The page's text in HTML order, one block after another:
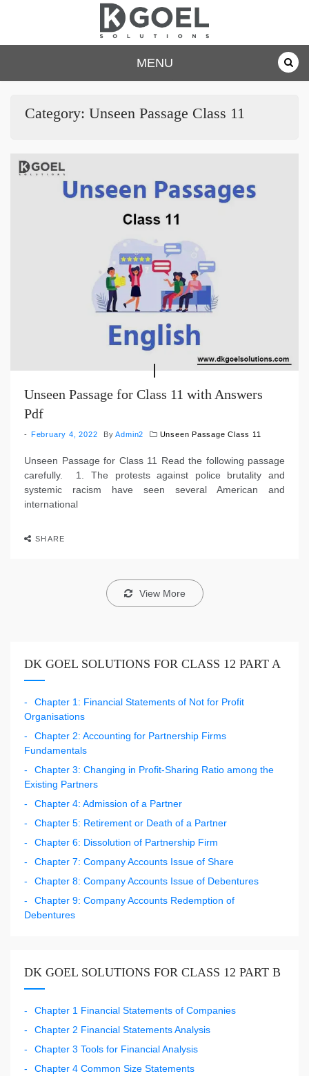
dkgoelsolu
tions.com
MENU
Category: Unseen Passage Class 11
Unseen Passage for Class 11 with Answers
Pdf
February 4, 2022 ByAdmin2 Unseen Passage Class 11
Unseen Passage for Class 11 Read the following passage
carefully. 1. The protests against police brutality and
systemic racism have seen several American and
international
SHARE
View More
DK GOEL SOLUTIONS FOR CLASS 12 PART A
Chapter 1: Financial Statements of Not for Profit
Organisations
Chapter 2: Accounting for Partnership Firms
Fundamentals
Chapter 3: Changing in Profit-Sharing Ratio among the
Existing Partners
Chapter 4: Admission of a Partner
Chapter 5: Retirement or Death of a Partner
Chapter 6: Dissolution of Partnership Firm
Chapter 7: Company Accounts Issue of Share
Chapter 8: Company Accounts Issue of Debentures
Chapter 9: Company Accounts Redemption of
Debentures
DK GOEL SOLUTIONS FOR CLASS 12 PART B
Chapter 1 Financial Statements of Companies
Chapter 2 Financial Statements Analysis
Chapter 3 Tools for Financial Analysis
Chapter 4 Common Size Statements